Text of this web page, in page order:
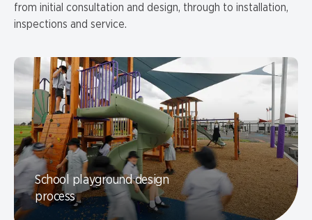
from initial consultation and design, through to installation,
inspections and service.
School playground design
process